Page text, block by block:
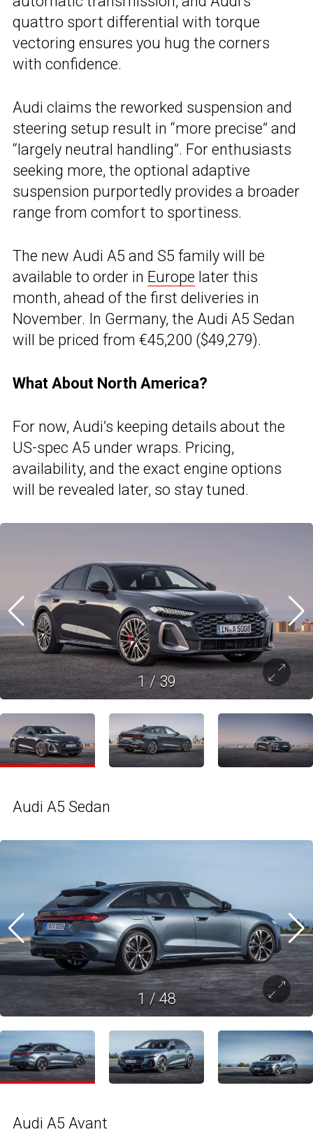
quattro sport differential with torque
vectoring ensures you hug the corners
with confidence.
Audi claims the reworked suspension and
steering setup result in “more precise” and
“largely neutral handling”. For enthusiasts
seeking more, the optional adaptive
suspension purportedly provides a broader
range from comfort to sportiness.
The new Audi A5 and S5 family will be
available to order in Europe later this
month, ahead of the first deliveries in
November. In Germany, the Audi A5 Sedan
will be priced from €45,200 ($49,279).
What About North America?
For now, Audi’s keeping details about the
US-spec A5 under wraps. Pricing,
availability, and the exact engine options
will be revealed later, so stay tuned.
1/39
Audi A5 Sedan
1 / 48
Audi A5 Avant